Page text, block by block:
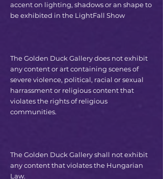
accent on lighting, shadows or an shape to
be exhibited in the LightFall Show
The Golden Duck Gallery does not exhibit
any content or art containing scenes of
severe violence, political, racial or sexual
harrassment or religious content that
violates the rights of religious
communities​.
The Golden Duck Gallery shall not exhibit
any content that violates the Hungarian
Law.